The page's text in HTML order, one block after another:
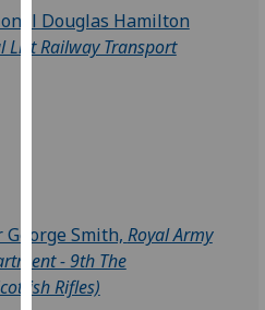
being
recorded
advertising
I’m happy to
Douglas Hamilton
List Railway Transport
Smith, Royal Army
- 9th The
Rifles)